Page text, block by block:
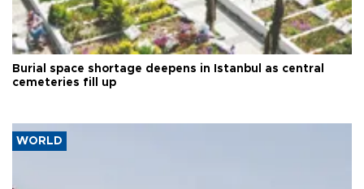
Burial space shortage deepens in Istanbul as central
cemeteries fill up
WORLD